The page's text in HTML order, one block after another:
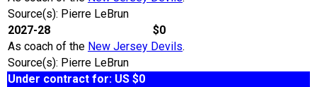
Source(s): Pierre LeBrun
2027-28
$0
As coach of the New Jersey Devils.
Source(s): Pierre LeBrun
Under contract for: US $0